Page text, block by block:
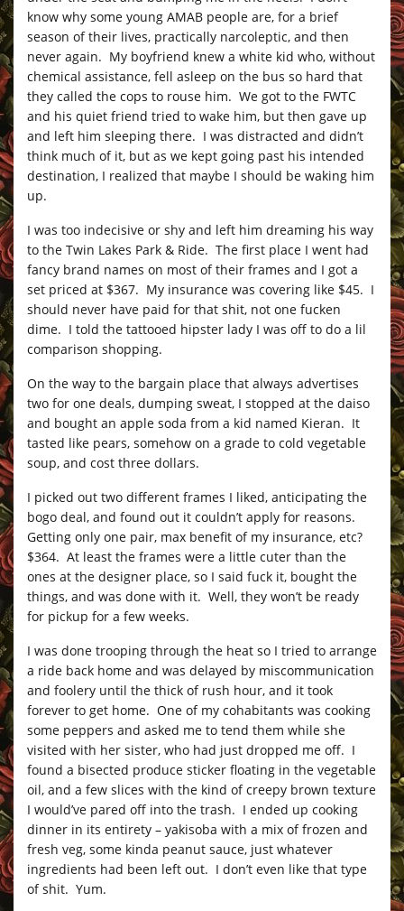
know why some young AMAB people are, for a brief
season of their lives, practically narcoleptic, and then
never again. My boyfriend knew a white kid who, without
chemical assistance, fell asleep on the bus so hard that
they called the cops to rouse him. We got to the FWTC
and his quiet friend tried to wake him, but then gave up
and left him sleeping there. I was distracted and didn’t
think much of it, but as we kept going past his intended
destination, I realized that maybe I should be waking him
up.
I was too indecisive or shy and left him dreaming his way
to the Twin Lakes Park & Ride. The first place I went had
fancy brand names on most of their frames and I got a
set priced at $367. My insurance was covering like $45. I
should never have paid for that shit, not one fucken
dime. I told the tattooed hipster lady I was off to do a lil
comparison shopping.
On the way to the bargain place that always advertises
two for one deals, dumping sweat, I stopped at the daiso
and bought an apple soda from a kid named Kieran. It
tasted like pears, somehow on a grade to cold vegetable
soup, and cost three dollars.
I picked out two different frames I liked, anticipating the
bogo deal, and found out it couldn’t apply for reasons.
Getting only one pair, max benefit of my insurance, etc?
$364. At least the frames were a little cuter than the
ones at the designer place, so I said fuck it, bought the
things, and was done with it. Well, they won’t be ready
for pickup for a few weeks.
I was done trooping through the heat so I tried to arrange
a ride back home and was delayed by miscommunication
and foolery until the thick of rush hour, and it took
forever to get home. One of my cohabitants was cooking
some peppers and asked me to tend them while she
visited with her sister, who had just dropped me off. I
found a bisected produce sticker floating in the vegetable
oil, and a few slices with the kind of creepy brown texture
I would’ve pared off into the trash. I ended up cooking
dinner in its entirety – yakisoba with a mix of frozen and
fresh veg, some kinda peanut sauce, just whatever
ingredients had been left out. I don’t even like that type
of shit. Yum.